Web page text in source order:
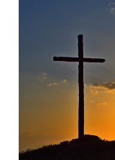
Image